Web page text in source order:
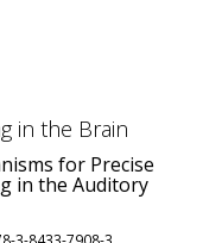
in the Brain
for Precise
in the Auditory